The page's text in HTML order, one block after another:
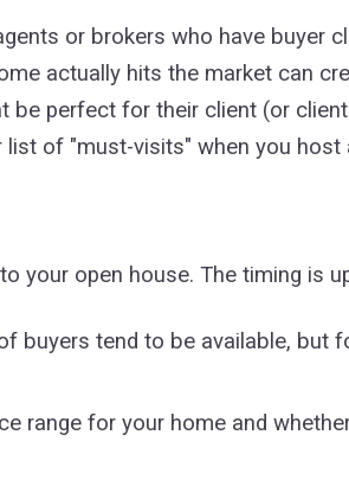
or brokers who have buyer
actually hits the market can
perfect for their client (or
of "must-visits" when you
your open house. The timing is
buyers tend to be available, but
range for your home and